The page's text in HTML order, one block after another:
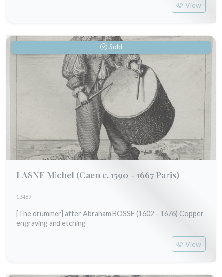
View
Sold
LASNE Michel (Caen c. 1590 - 1667 Paris)
13489
[The drummer] after Abraham BOSSE (1602 - 1676) Copper
engraving and etching
View